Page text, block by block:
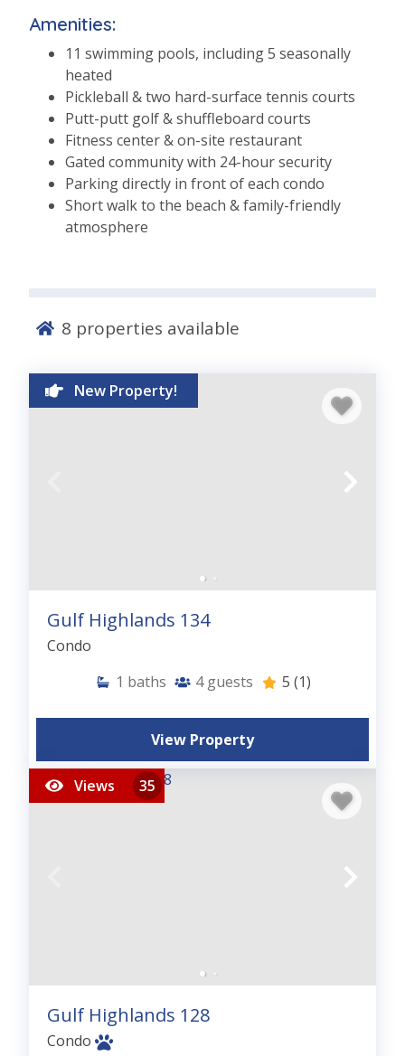
Amenities:
11 swimming pools, including 5 seasonally
heated
Pickleball & two hard-surface tennis courts
Putt-putt golf & shuffleboard courts
Fitness center & on-site restaurant
Gated community with 24-hour security
Parking directly in front of each condo
Short walk to the beach & family-friendly
atmosphere
8 properties available
New Property!
Gulf Highlands 134
Condo
1 baths 4 guests 5 (1)
View Property
Views 35
Gulf Highlands 128
Condo